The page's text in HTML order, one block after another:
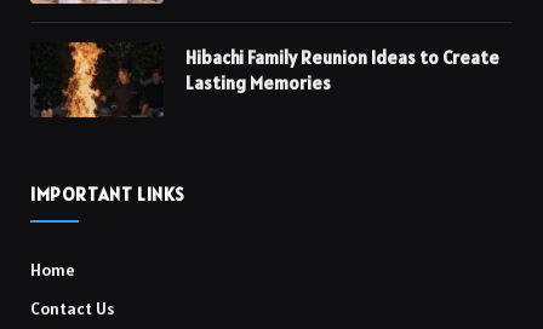
Hibachi Family Reunion Ideas to Create
Lasting Memories
IMPORTANT LINKS
Home
Contact Us